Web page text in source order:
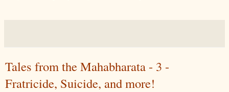
Tales from the Mahabharata - 3 -
Fratricide, Suicide, and more!